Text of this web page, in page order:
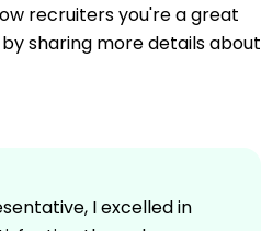
recruiters you're a great
sharing more details about
I excelled in